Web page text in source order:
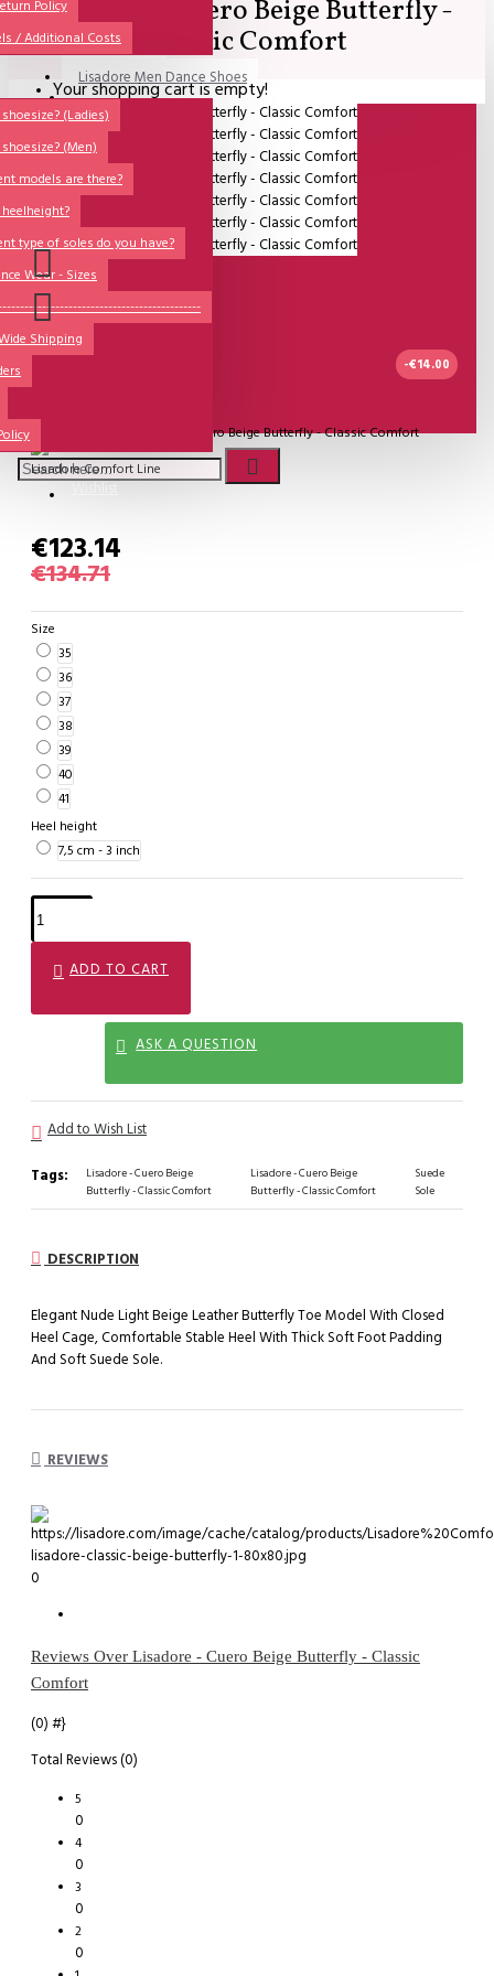
Policy
/ Additional Costs
QUESTIONS?
(Ladies)
(Men)
models are there?
type of soles do you have?
Wear - Sizes
Shipping
Sales Corner
Lisadore Men Dance Shoes
Lady Dancing Shoes
Made-to-Order
NSTF
Brands
Models
Sole Types
Heel Types
Your shopping cart is empty!
Lisadore - Cuero Beige Butterfly -
Classic Comfort
-€14.00
Lisadore - Cuero Beige Butterfly - Classic Comfort
Lisadore Comfort Line
€123.14
€134.71
Size
35
36
37
38
39
40
41
Heel height
7,5 cm - 3 inch
ADD TO CART
ASK A QUESTION
Add to Wish List
Tags:
Lisadore - Cuero Beige
Butterfly - Classic Comfort
Lisadore - Cuero Beige
Butterfly - Classic Comfort
Suede
Sole
DESCRIPTION
Elegant Nude Light Beige Leather Butterfly Toe Model With Closed
Heel Cage, Comfortable Stable Heel With Thick Soft Foot Padding
And Soft Suede Sole.
REVIEWS
0
Reviews Over Lisadore - Cuero Beige Butterfly - Classic
Comfort
(0) #}
Total Reviews (0)
5
0
4
0
3
0
2
0